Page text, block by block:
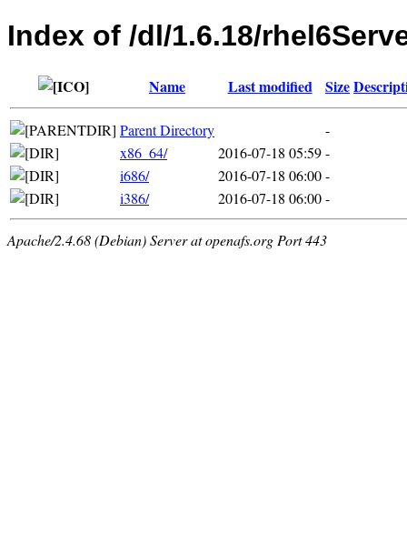
Index of /dl/1.6.18/
Name Last modified Size
Parent Directory
-
x86_64/
2016-07-18 05:59-
i686/
2016-07-18 06:00-
i386/
2016-07-18 06:00-
Apache/2.4.68 (Debian) Server at openafs.org Port 443